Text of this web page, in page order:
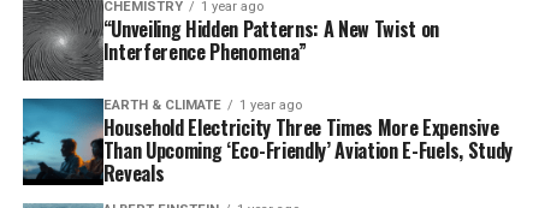
protein count is necessary to maintain proper function.
“This study shows that we can dissect and understand
the core principles of biological timekeeping using
simplified, synthetic systems,” Subramaniam said.
The work led by Subramaniam and LiWang advances the
CHEMISTRY 1 year ago
“Unveiling Hidden Patterns: A New Twist on
Interference Phenomena”
EARTH & CLIMATE 1 year ago
Household Electricity Three Times More Expensive
Than Upcoming ‘Eco-Friendly’ Aviation E-Fuels, Study
Reveals